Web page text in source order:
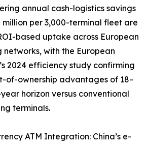
annual cash-logistics savings
million per 3,000-terminal fleet are
based uptake across European
networks, with the European
2024 efficiency study confirming
of-ownership advantages of 18–
horizon versus conventional
terminals.
ATM Integration: China’s e-